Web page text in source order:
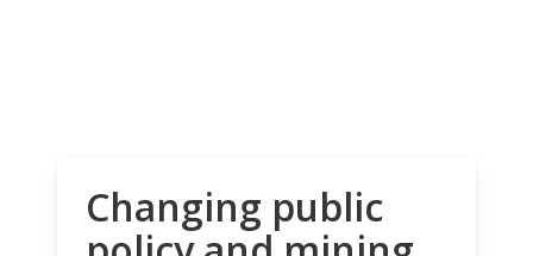
Changing public